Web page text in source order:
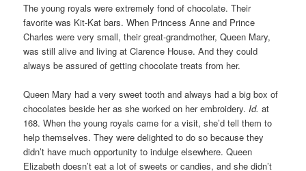
The young royals were extremely fond of chocolate. Their
favorite was Kit-Kat bars. When Princess Anne and Prince
Charles were very small, their great-grandmother, Queen Mary,
was still alive and living at Clarence House. And they could
always be assured of getting chocolate treats from her.
Queen Mary had a very sweet tooth and always had a big box of
chocolates beside her as she worked on her embroidery. Id. at
168. When the young royals came for a visit, she’d tell them to
help themselves. They were delighted to do so because they
didn’t have much opportunity to indulge elsewhere. Queen
Elizabeth doesn’t eat a lot of sweets or candies, and she didn’t